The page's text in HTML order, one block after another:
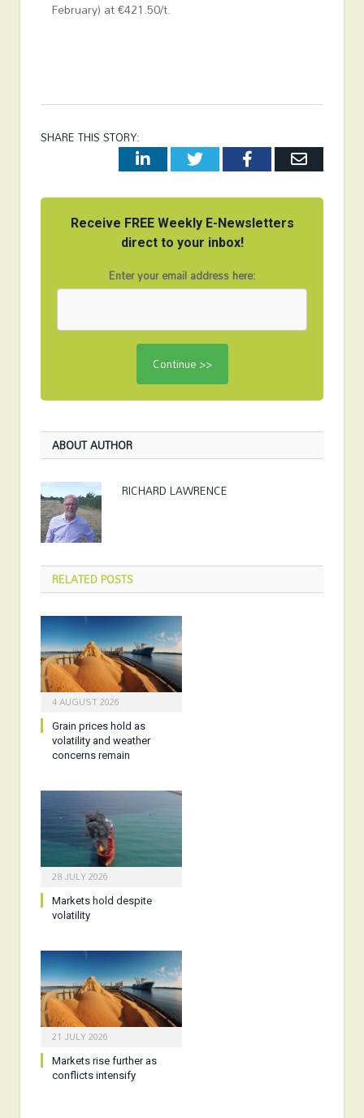
February) at €421.50/t.
SHARE THIS STORY:
LinkedInTwitterFacebookEmail
Receive FREE Weekly E-Newsletters
direct to your inbox!
Enter your email address here:
ABOUT AUTHOR
RICHARD LAWRENCE
RELATEDPOSTS
4 AUGUST 2026
Grain prices hold as
volatility and weather
concerns remain
28 JULY 2026
Markets hold despite
volatility
21 JULY 2026
Markets rise further as
conflicts intensify